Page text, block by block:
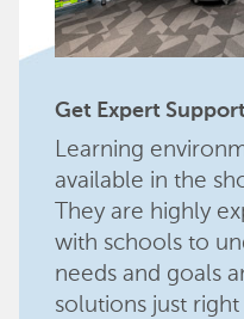
Get Expert
Learning
available in the
They are highly
with schools to
needs and goals
solutions just